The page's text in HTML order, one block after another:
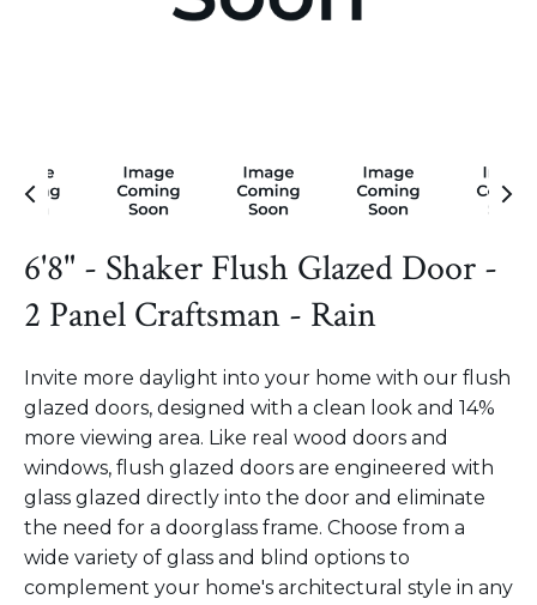
6'8" - Shaker Flush Glazed Door -
2 Panel Craftsman - Rain
Invite more daylight into your home with our flush
glazed doors, designed with a clean look and 14%
more viewing area. Like real wood doors and
windows, flush glazed doors are engineered with
glass glazed directly into the door and eliminate
the need for a doorglass frame. Choose from a
wide variety of glass and blind options to
complement your home's architectural style in any